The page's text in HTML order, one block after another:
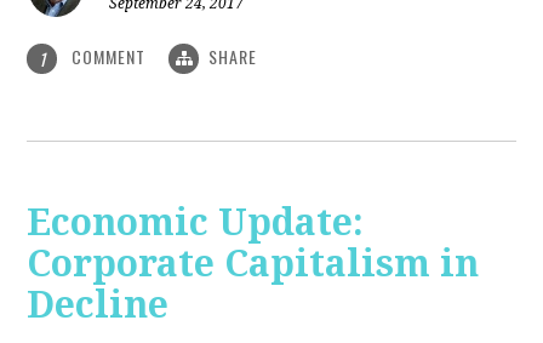
1 COMMENT SHARE
Economic Update:
Corporate Capitalism in
Decline